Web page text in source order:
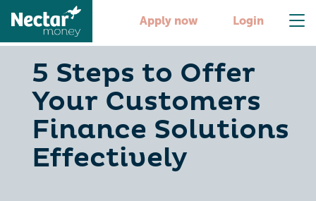
Apply now Login
5 Steps to Offer
Your Customers
Finance Solutions
Effectively